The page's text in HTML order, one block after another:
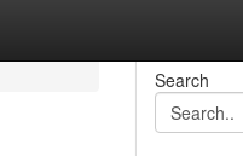
Search